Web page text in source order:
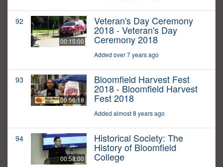
92
00:15:00
Veteran's Day Ceremony
2018 - Veteran's Day
Ceremony 2018
Added over 7 years ago
93
00:56:18
Bloomfield Harvest Fest
2018 - Bloomfield Harvest
Fest 2018
Added almost 8 years ago
94
00:58:00
Historical Society: The
History of Bloomfield
College